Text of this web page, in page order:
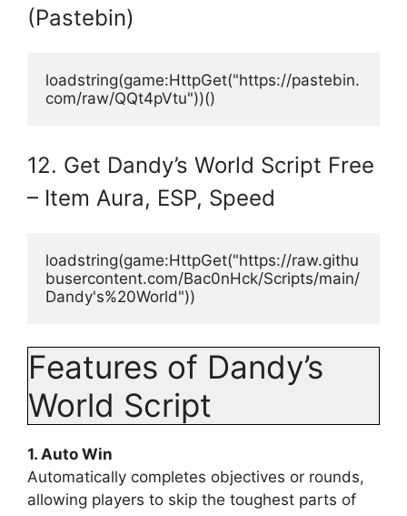
(Pastebin)
loadstring(game:HttpGet("https://pastebin.
com/raw/QQt4pVtu"))()
12. Get Dandy’s World Script Free
– Item Aura, ESP, Speed
loadstring(game:HttpGet("https://raw.githu
busercontent.com/Bac0nHck/Scripts/main/
Dandy's%20World"))
Features of Dandy’s
World Script
1. Auto Win
Automatically completes objectives or rounds,
allowing players to skip the toughest parts of